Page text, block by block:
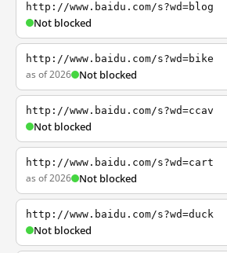
http://www.baidu.com/s?wd=blog
Not blocked
http://www.baidu.com/s?wd=bike
as of 2026 Not blocked
http://www.baidu.com/s?wd=ccav
Not blocked
http://www.baidu.com/s?wd=cart
as of 2026 Not blocked
http://www.baidu.com/s?wd=duck
Not blocked